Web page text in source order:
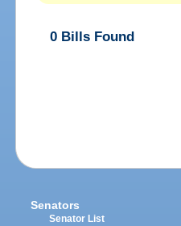
0 Bills Found
Senators
Senator List